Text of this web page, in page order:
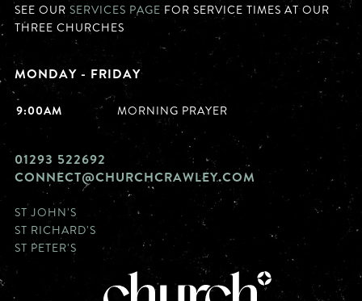
SEE OUR SERVICES PAGE FOR SERVICE TIMES AT OUR
THREE CHURCHES
MONDAY - FRIDAY
9:00AM MORNING PRAYER
01293 522692
CONNECT@CHURCHCRAWLEY.COM
ST JOHN'S
ST RICHARD'S
ST PETER'S